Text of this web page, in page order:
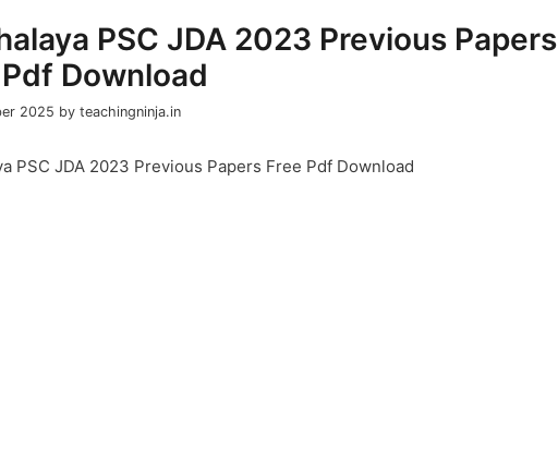
PSC JDA 2023 Previous Papers
Download
2025 by teachingninja.in
PSC JDA 2023 Previous Papers Free Pdf Download